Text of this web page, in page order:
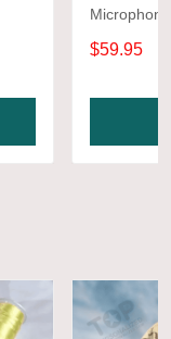
$59.95